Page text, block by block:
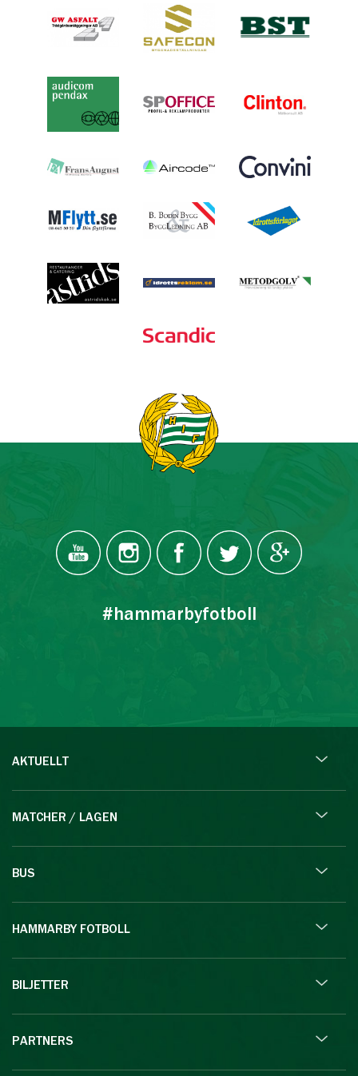
#hammarbyfotboll
AKTUELLT
MATCHER / LAGEN
BUS
HAMMARBY FOTBOLL
BILJETTER
PARTNERS